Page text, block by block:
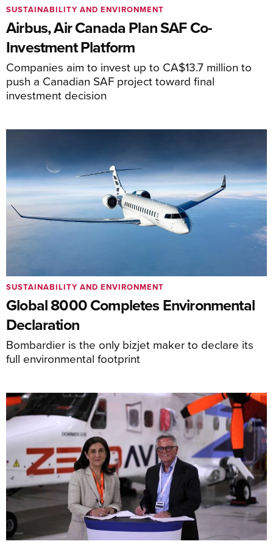
Airbus, Air Canada Plan SAF Co-
Investment Platform
Companies aim to invest up to CA$13.7 million to
push a Canadian SAF project toward final
investment decision
SUSTAINABILITY AND ENVIRONMENT
Global 8000 Completes Environmental
Declaration
Bombardier is the only bizjet maker to declare its
full environmental footprint
SUSTAINABILITY AND ENVIRONMENT